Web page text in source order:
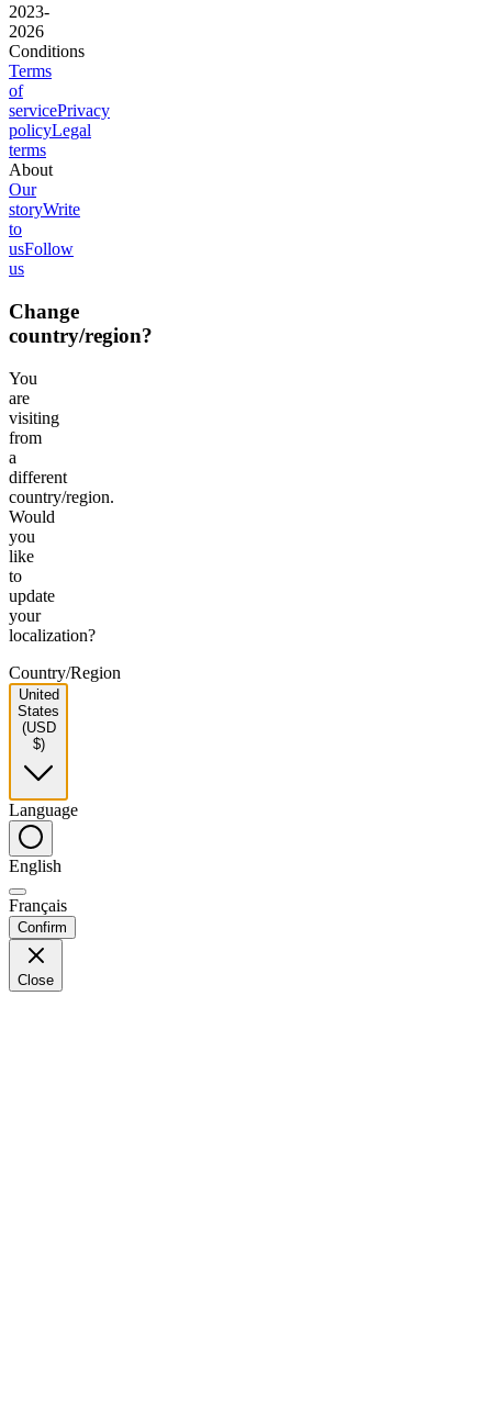
2023-
2026
Conditions
Terms
of
servicePrivacy
policyLegal
terms
About
Our
storyWrite
to
usFollow
us
Change
country/region?
You
are
visiting
from
a
different
country/region.
Would
you
like
to
update
your
localization?
Country/Region
United
States
(USD
$)
Language
English
Français
Confirm
Close